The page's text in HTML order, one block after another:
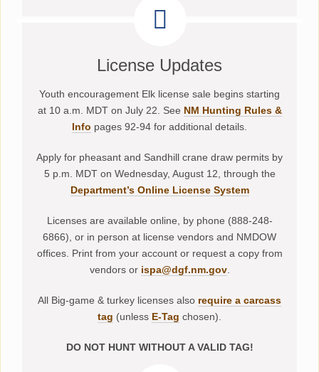
License Updates
Youth encouragement Elk license sale begins starting
at 10 a.m. MDT on July 22. See NM Hunting Rules &
Info pages 92-94 for additional details.
Apply for pheasant and Sandhill crane draw permits by
5 p.m. MDT on Wednesday, August 12, through the
Department’s Online License System
Licenses are available online, by phone (888-248-
6866), or in person at license vendors and NMDOW
offices. Print from your account or request a copy from
vendors or ispa@dgf.nm.gov.
All Big-game & turkey licenses also require a carcass
tag (unless E-Tag chosen).
DO NOT HUNT WITHOUT A VALID TAG!